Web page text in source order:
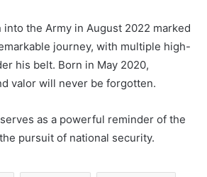
into the Army in August 2022 marked
journey, with multiple high-
his belt. Born in May 2020,
valor will never be forgotten.
as a powerful reminder of the
pursuit of national security.